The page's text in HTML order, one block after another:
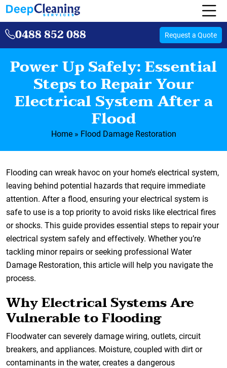
0488 852 088 Request a Quote
Power Up Safely: Essential
Steps to Repair Your
Electrical System After a
Flood
Home» Flood Damage Restoration
Flooding can wreak havoc on your home’s electrical system,
leaving behind potential hazards that require immediate
attention. After a flood, ensuring your electrical system is
safe to use is a top priority to avoid risks like electrical fires
or shocks. This guide provides essential steps to repair your
electrical system safely and effectively. Whether you’re
tackling minor repairs or seeking professional Water
Damage Restoration, this article will help you navigate the
process.
Why Electrical Systems Are
Vulnerable to Flooding
Floodwater can severely damage wiring, outlets, circuit
breakers, and appliances. Moisture, coupled with dirt or
contaminants in the water, creates a dangerous